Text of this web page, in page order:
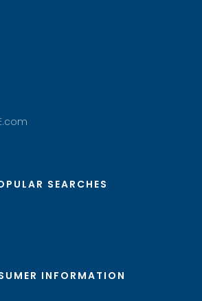
SEARCHES
INFORMATION